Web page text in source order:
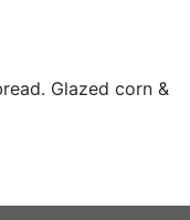
Glazed corn &